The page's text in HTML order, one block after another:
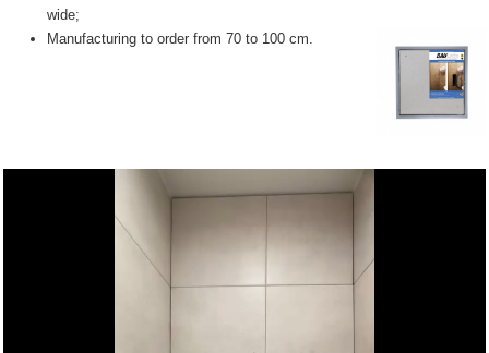
wide;
Manufacturing to order from 70 to 100 cm.